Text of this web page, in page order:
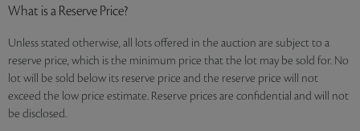
What is a Reserve Price?
Unless stated otherwise, all lots offered in the auction are subject to a
reserve price, which is the minimum price that the lot may be sold for. No
lot will be sold below its reserve price and the reserve price will not
exceed the low price estimate. Reserve prices are confidential and will not
be disclosed.